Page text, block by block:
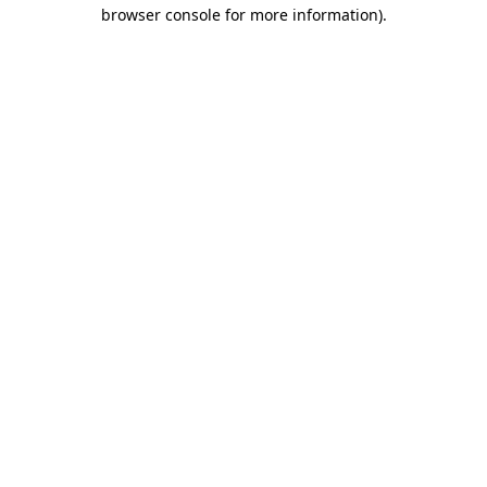
browser console for more information).